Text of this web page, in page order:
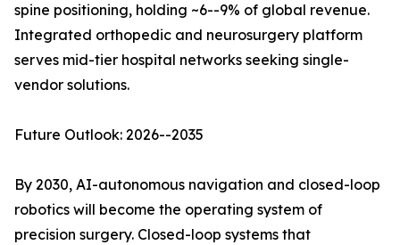
spine positioning, holding ~6--9% of global revenue.
Integrated orthopedic and neurosurgery platform
serves mid-tier hospital networks seeking single-
vendor solutions.
Future Outlook: 2026--2035
By 2030, AI-autonomous navigation and closed-loop
robotics will become the operating system of
precision surgery. Closed-loop systems that